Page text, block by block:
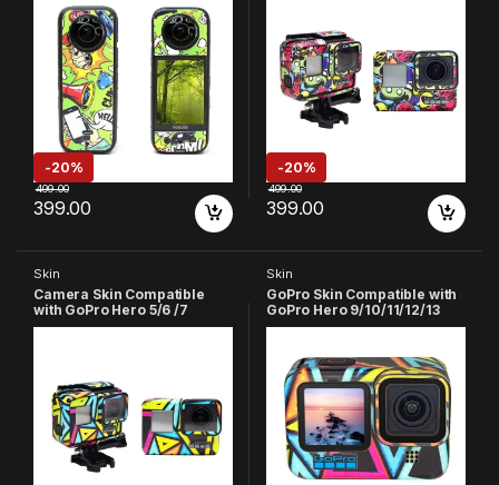
-20%
399.00
499.00
-20%
399.00
499.00
Skin
Camera Skin Compatible
with GoPro Hero 5/6 /7
Action Camera
Skin
GoPro Skin Compatible with
GoPro Hero 9/10/11/12/13
Action Camera (Multicolor-